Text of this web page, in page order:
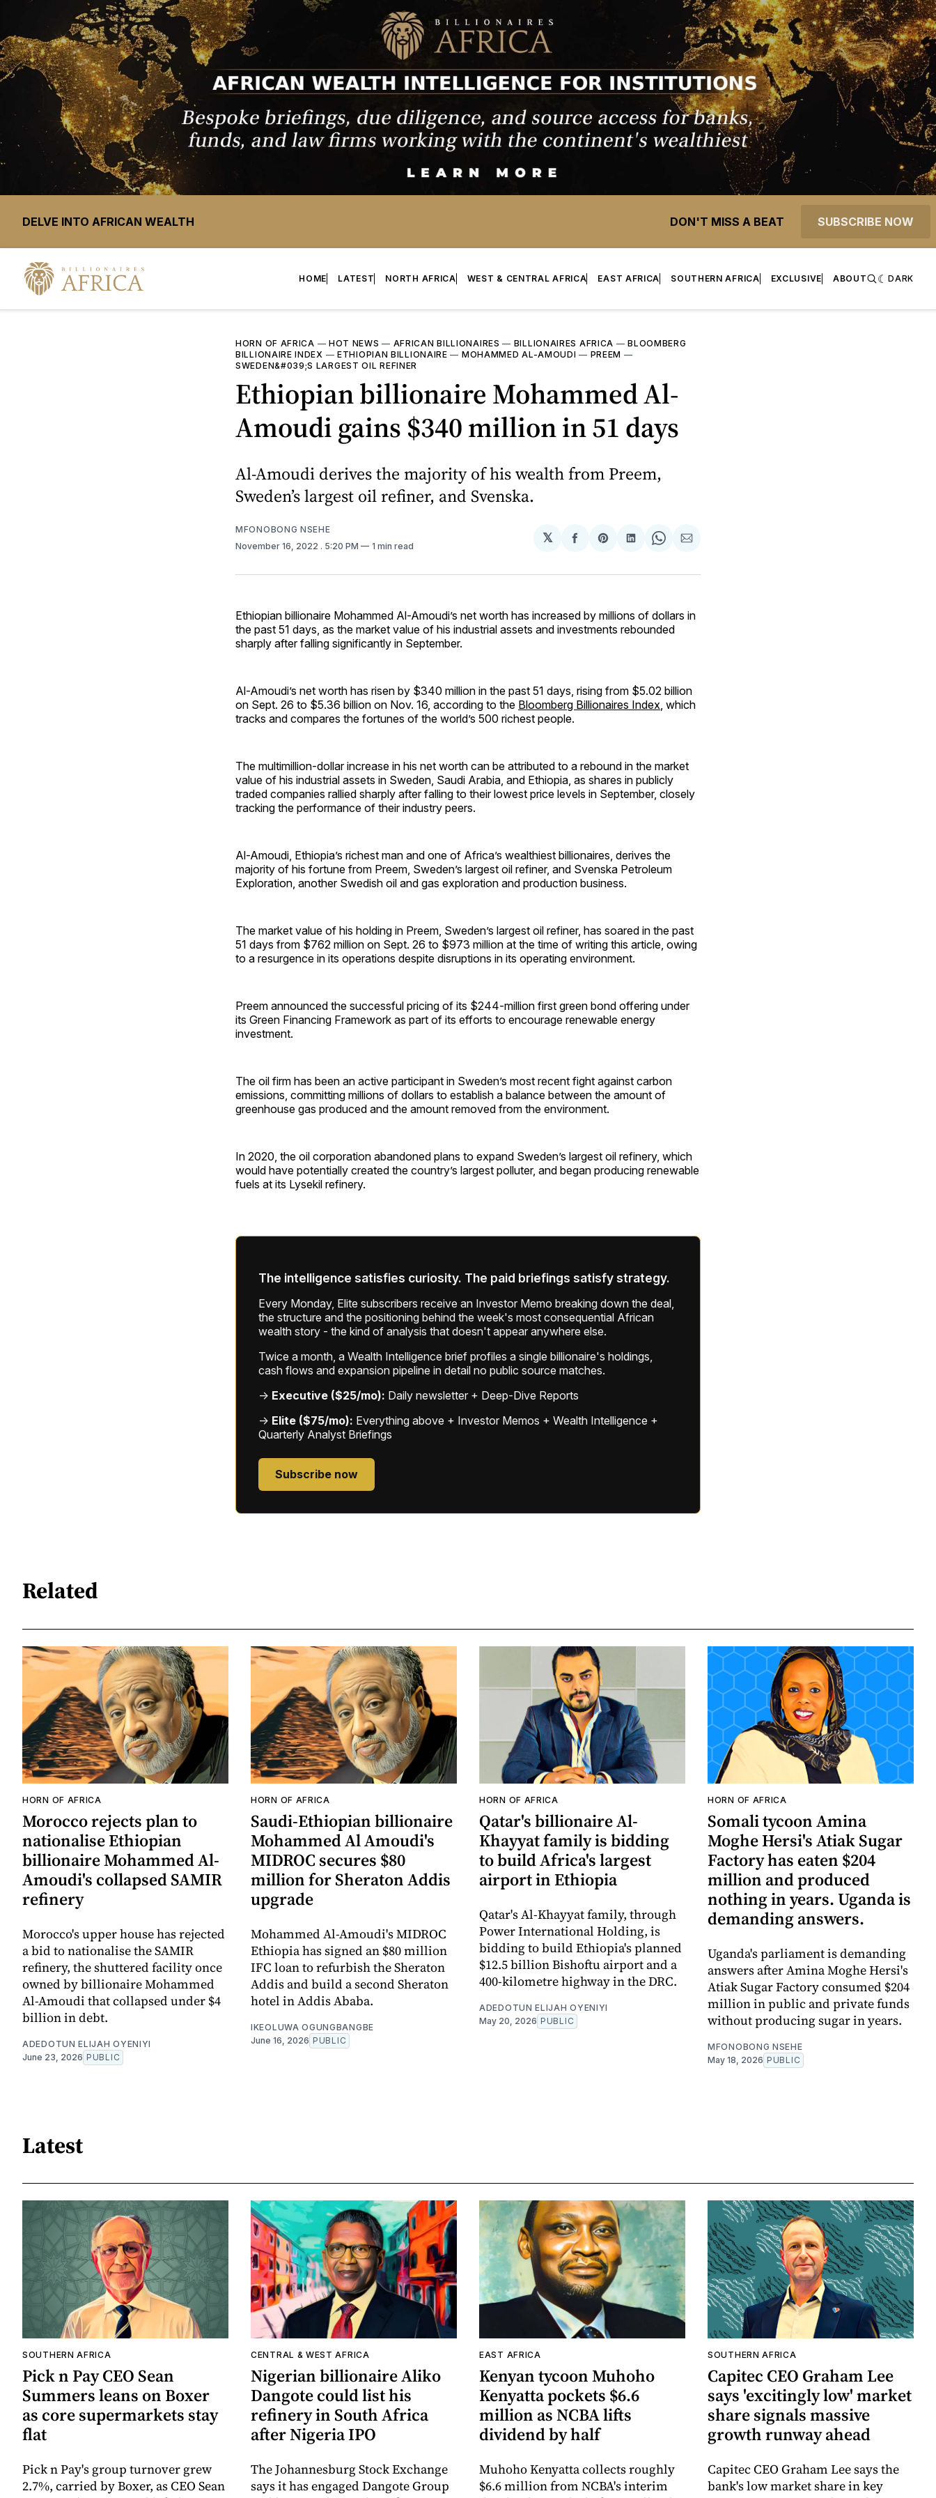
DELVE INTO AFRICAN WEALTH DON'T MISS A BEAT SUBSCRIBE NOW
HOME LATEST NORTH AFRICA WEST & CENTRAL AFRICA EAST AFRICA SOUTHERN AFRICA EXCLUSIVE ABOUT DARK
HORN OF AFRICA — HOT NEWS — AFRICAN BILLIONAIRES — BILLIONAIRES AFRICA —BLOOMBERG
BILLIONAIRE INDEX —ETHIOPIAN BILLIONAIRE — MOHAMMED AL-AMOUDI — PREEM —
SWEDEN&#039;S LARGEST OIL REFINER
Ethiopian billionaire Mohammed Al-
Amoudi gains $340 million in 51 days
Al-Amoudi derives the majority of his wealth from Preem,
Sweden’s largest oil refiner, and Svenska.
MFONOBONG NSEHE
November 16, 2022 . 5:20 PM 1 min read
𝕏
Share
Facebook
Share
Pinterest
Share
LinkedIn
Share
WhatsApp
Share
Email
Ethiopian billionaire Mohammed Al-Amoudi’s net worth has increased by millions of dollars in
the past 51 days, as the market value of his industrial assets and investments rebounded
sharply after falling significantly in September.
Al-Amoudi’s net worth has risen by $340 million in the past 51 days, rising from $5.02 billion
on Sept. 26 to $5.36 billion on Nov. 16, according to the Bloomberg Billionaires Index, which
tracks and compares the fortunes of the world’s 500 richest people.
The multimillion-dollar increase in his net worth can be attributed to a rebound in the market
value of his industrial assets in Sweden, Saudi Arabia, and Ethiopia, as shares in publicly
traded companies rallied sharply after falling to their lowest price levels in September, closely
tracking the performance of their industry peers.
Al-Amoudi, Ethiopia’s richest man and one of Africa’s wealthiest billionaires, derives the
majority of his fortune from Preem, Sweden’s largest oil refiner, and Svenska Petroleum
Exploration, another Swedish oil and gas exploration and production business.
The market value of his holding in Preem, Sweden’s largest oil refiner, has soared in the past
51 days from $762 million on Sept. 26 to $973 million at the time of writing this article, owing
to a resurgence in its operations despite disruptions in its operating environment.
Preem announced the successful pricing of its $244-million first green bond offering under
its Green Financing Framework as part of its efforts to encourage renewable energy
investment.
The oil firm has been an active participant in Sweden’s most recent fight against carbon
emissions, committing millions of dollars to establish a balance between the amount of
greenhouse gas produced and the amount removed from the environment.
In 2020, the oil corporation abandoned plans to expand Sweden’s largest oil refinery, which
would have potentially created the country’s largest polluter, and began producing renewable
fuels at its Lysekil refinery.
The intelligence satisfies curiosity. The paid briefings satisfy strategy.
Every Monday, Elite subscribers receive an Investor Memo breaking down the deal,
the structure and the positioning behind the week's most consequential African
wealth story - the kind of analysis that doesn't appear anywhere else.
Twice a month, a Wealth Intelligence brief profiles a single billionaire's holdings,
cash flows and expansion pipeline in detail no public source matches.
→ Executive ($25/mo): Daily newsletter + Deep-Dive Reports
→ Elite ($75/mo): Everything above + Investor Memos + Wealth Intelligence +
Quarterly Analyst Briefings
Subscribe now
Related
HORN OF AFRICA
Morocco rejects plan to
nationalise Ethiopian
billionaire Mohammed Al-
Amoudi's collapsed SAMIR
refinery
Morocco's upper house has rejected
a bid to nationalise the SAMIR
refinery, the shuttered facility once
owned by billionaire Mohammed
Al-Amoudi that collapsed under $4
billion in debt.
ADEDOTUN ELIJAH OYENIYI
June 23, 2026 PUBLIC
HORN OF AFRICA
Saudi-Ethiopian billionaire
Mohammed Al Amoudi's
MIDROC secures $80
million for Sheraton Addis
upgrade
Mohammed Al-Amoudi's MIDROC
Ethiopia has signed an $80 million
IFC loan to refurbish the Sheraton
Addis and build a second Sheraton
hotel in Addis Ababa.
IKEOLUWA OGUNGBANGBE
June 16, 2026 PUBLIC
HORN OF AFRICA
Qatar's billionaire Al-
Khayyat family is bidding
to build Africa's largest
airport in Ethiopia
Qatar's Al-Khayyat family, through
Power International Holding, is
bidding to build Ethiopia's planned
$12.5 billion Bishoftu airport and a
400-kilometre highway in the DRC.
ADEDOTUN ELIJAH OYENIYI
May 20, 2026 PUBLIC
HORN OF AFRICA
Somali tycoon Amina
Moghe Hersi's Atiak Sugar
Factory has eaten $204
million and produced
nothing in years. Uganda is
demanding answers.
Uganda's parliament is demanding
answers after Amina Moghe Hersi's
Atiak Sugar Factory consumed $204
million in public and private funds
without producing sugar in years.
MFONOBONG NSEHE
May 18, 2026 PUBLIC
Latest
SOUTHERN AFRICA
Pick n Pay CEO Sean
Summers leans on Boxer
as core supermarkets stay
flat
Pick n Pay's group turnover grew
2.7%, carried by Boxer, as CEO Sean
CENTRAL & WEST AFRICA
Nigerian billionaire Aliko
Dangote could list his
refinery in South Africa
after Nigeria IPO
The Johannesburg Stock Exchange
says it has engaged Dangote Group
EAST AFRICA
Kenyan tycoon Muhoho
Kenyatta pockets $6.6
million as NCBA lifts
dividend by half
Muhoho Kenyatta collects roughly
$6.6 million from NCBA's interim
SOUTHERN AFRICA
Capitec CEO Graham Lee
says 'excitingly low' market
share signals massive
growth runway ahead
Capitec CEO Graham Lee says the
bank's low market share in key